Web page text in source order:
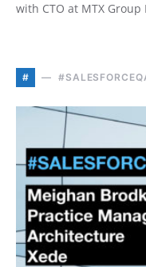
with CTO at MTX
#